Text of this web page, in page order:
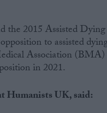
the 2015 Assisted
to assisted
Association (BMA)
in 2021.
Humanists UK, said: